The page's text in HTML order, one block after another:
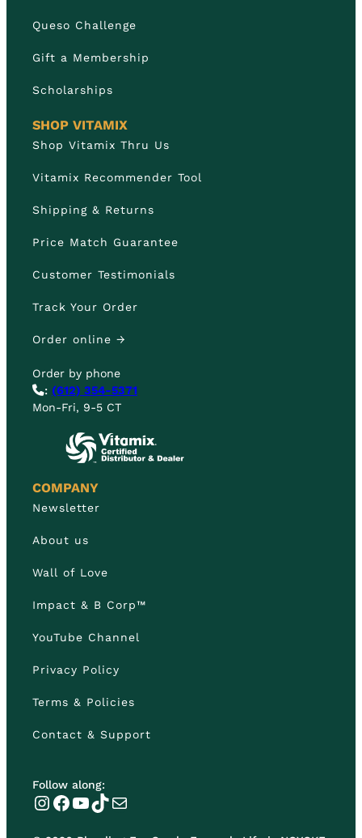
Queso Challenge
Gift a Membership
Scholarships
SHOP VITAMIX
Shop Vitamix Thru Us
Vitamix Recommender Tool
Shipping & Returns
Price Match Guarantee
Customer Testimonials
Track Your Order
Order online →
Order by phone
: (612) 354-5371
Mon-Fri, 9-5 CT
COMPANY
Newsletter
About us
Wall of Love
Impact & B Corp™
YouTube Channel
Privacy Policy
Terms & Policies
Contact & Support
Follow along:
InstagramFacebook YouTube TikTok Mail